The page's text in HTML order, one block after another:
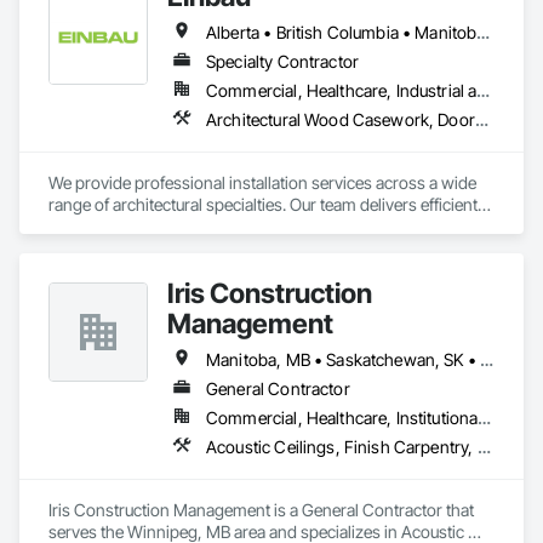
Alberta • British Columbia • Manitoba • New Brunswick • Newfoundland and Labrador • Northwest Territories • Nova Scotia • Ontario • Prince Edward Island • Saskatchewan
Specialty Contractor
Commercial, Healthcare, Industrial and Energy, Institutional, Residential
Architectural Wood Casework, Doors and Frames, Finish Carpentry, Wall Panels
We provide professional installation services across a wide
range of architectural specialties. Our team delivers efficient,
Our capabilities include the installation of millwork and fixture
packages, luxury retail environments, architectural features,
rollout programs, and millwork restoration services, among
others.
Iris Construction
Management
Manitoba, MB • Saskatchewan, SK • Alberta • British Columbia • Ontario
General Contractor
Commercial, Healthcare, Institutional, Residential
Acoustic Ceilings, Finish Carpentry, Flooring, Painting, Plaster and Gypsum Board Assemblies
Iris Construction Management is a General Contractor that
serves the Winnipeg, MB area and specializes in Acoustic